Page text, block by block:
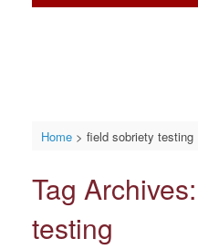
Home> field sobriety testing
Tag Archives:
testing